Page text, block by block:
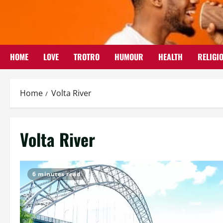
HOME LOVE TROTRO HUMOUR HEALTH
Home Volta River
Volta River
6 minutes read